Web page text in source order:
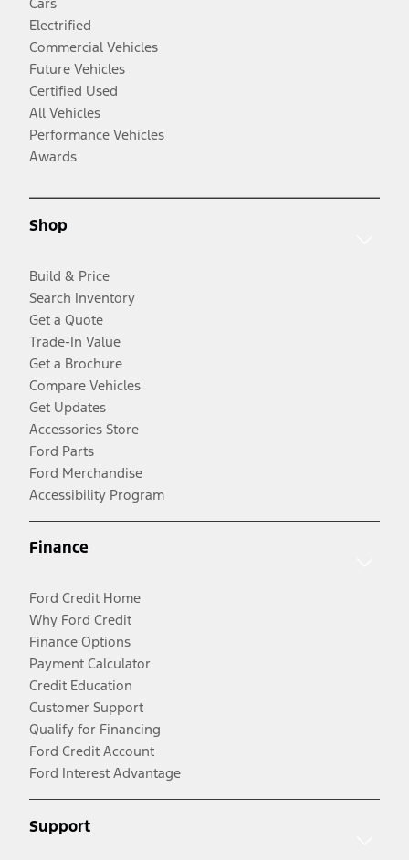
Electrified
Commercial Vehicles
Future Vehicles
Certified Used
All Vehicles
Performance Vehicles
Awards
Shop
Build & Price
Search Inventory
Get a Quote
Trade-In Value
Get a Brochure
Compare Vehicles
Get Updates
Accessories Store
Ford Parts
Ford Merchandise
Accessibility Program
Finance
Ford Credit Home
Why Ford Credit
Finance Options
Payment Calculator
Credit Education
Customer Support
Qualify for Financing
Ford Credit Account
Ford Interest Advantage
Support